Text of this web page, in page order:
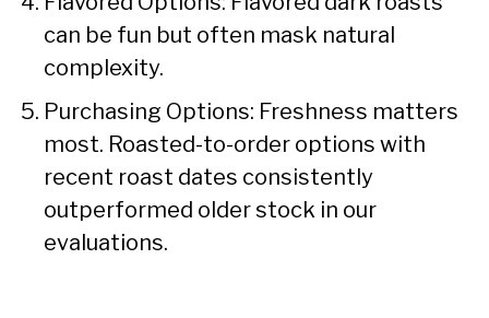
can be fun but often mask natural
complexity.
Purchasing Options: Freshness matters
most. Roasted-to-order options with
recent roast dates consistently
outperformed older stock in our
evaluations.